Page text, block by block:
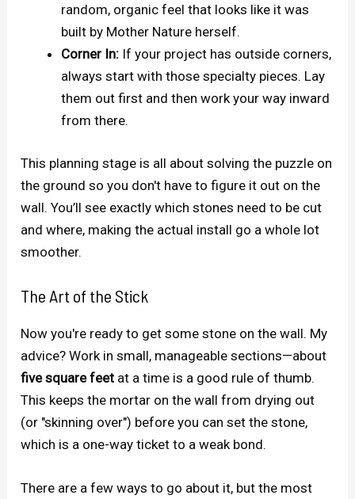
random, organic feel that looks like it was
built by Mother Nature herself.
Corner In: If your project has outside corners,
always start with those specialty pieces. Lay
them out first and then work your way inward
from there.
This planning stage is all about solving the puzzle on
the ground so you don't have to figure it out on the
wall. You’ll see exactly which stones need to be cut
and where, making the actual install go a whole lot
smoother.
The Art of the Stick
Now you're ready to get some stone on the wall. My
advice? Work in small, manageable sections—about
five square feet at a time is a good rule of thumb.
This keeps the mortar on the wall from drying out
(or "skinning over") before you can set the stone,
which is a one-way ticket to a weak bond.
There are a few ways to go about it, but the most